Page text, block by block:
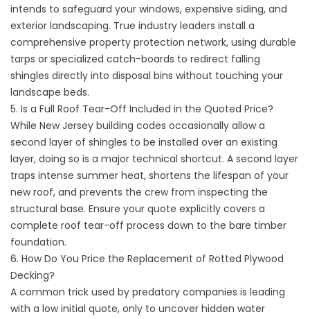
intends to safeguard your windows, expensive siding, and
exterior landscaping. True industry leaders install a
comprehensive property protection network, using durable
tarps or specialized catch-boards to redirect falling
shingles directly into disposal bins without touching your
landscape beds.
5. Is a Full Roof Tear-Off Included in the Quoted Price?
While New Jersey building codes occasionally allow a
second layer of shingles to be installed over an existing
layer, doing so is a major technical shortcut. A second layer
traps intense summer heat, shortens the lifespan of your
new roof, and prevents the crew from inspecting the
structural base. Ensure your quote explicitly covers a
complete roof tear-off process down to the bare timber
foundation.
6. How Do You Price the Replacement of Rotted Plywood
Decking?
A common trick used by predatory companies is leading
with a low initial quote, only to uncover hidden water